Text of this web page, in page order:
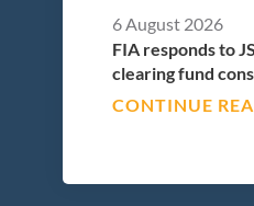
6 August 2026
FIA responds to
clearing fund
CONTINUE